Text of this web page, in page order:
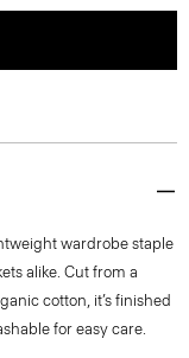
wardrobe staple
alike. Cut from a
cotton, it’s finished
for easy care.